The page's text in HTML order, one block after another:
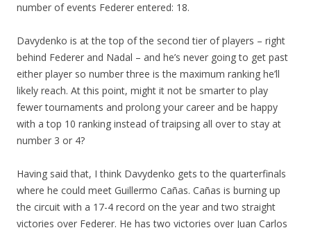
number of events Federer entered: 18.
Davydenko is at the top of the second tier of players – right
behind Federer and Nadal – and he’s never going to get past
either player so number three is the maximum ranking he’ll
likely reach. At this point, might it not be smarter to play
fewer tournaments and prolong your career and be happy
with a top 10 ranking instead of traipsing all over to stay at
number 3 or 4?
Having said that, I think Davydenko gets to the quarterfinals
where he could meet Guillermo Cañas. Cañas is burning up
the circuit with a 17-4 record on the year and two straight
victories over Federer. He has two victories over Juan Carlos